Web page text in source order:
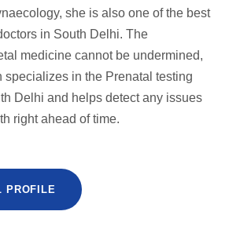
she is also one of the best
in South Delhi. The
medicine cannot be undermined,
specializes in the Prenatal testing
Delhi and helps detect any issues
right ahead of time.
PROFILE